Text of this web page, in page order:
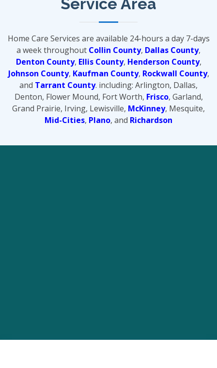
Home Care Services are available 24-hours a day 7-days
a week throughout Collin County, Dallas County,
Denton County, Ellis County, Henderson County,
Johnson County, Kaufman County, Rockwall County,
and Tarrant County. including: Arlington, Dallas,
Denton, Flower Mound, Fort Worth, Frisco, Garland,
Grand Prairie, Irving, Lewisville, McKinney, Mesquite,
Mid-Cities, Plano, and Richardson